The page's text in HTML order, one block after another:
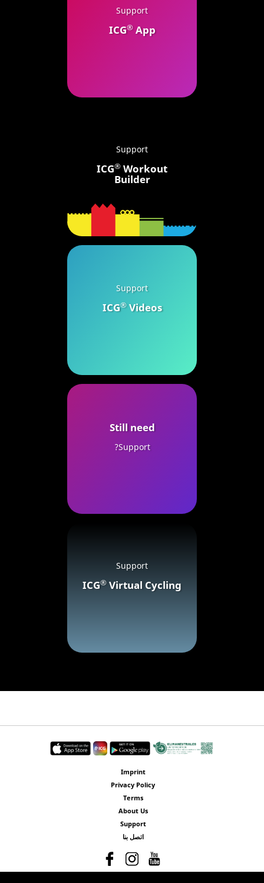
Support
ICG®App
Support
ICG® Workout
Builder
Support
ICG®Videos
Still need
Support?
Support
ICG® Virtual Cycling
Imprint
Privacy Policy
Terms
About Us
Support
اتصل بنا